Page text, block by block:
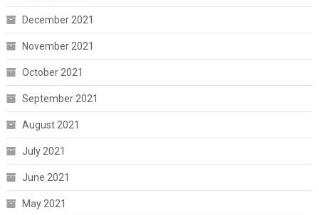
December 2021
November 2021
October 2021
September 2021
August 2021
July 2021
June 2021
May 2021